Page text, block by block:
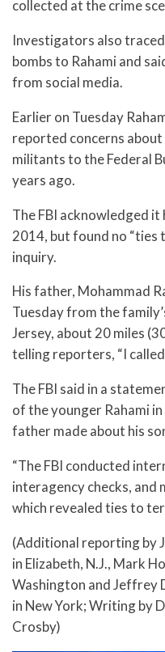
collected at the crime
Investigators also
bombs to Rahami and
from social media.
Earlier on Tuesday
reported concerns
militants to the Federal
years ago.
The FBI acknowledged
2014, but found no
inquiry.
His father, Mohammad
Tuesday from the
Jersey, about 20 miles
telling reporters, “I
The FBI said in a
of the younger Rahami
father made about his
“The FBI conducted
interagency checks, and
which revealed ties to
(Additional reporting by
in Elizabeth, N.J., Mark
Washington and Jeffrey
in New York; Writing by
Crosby)